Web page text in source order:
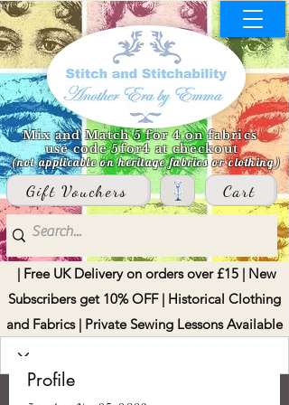
Mix and Match 5 for 4 on fabrics
use code 5for4 at checkout
(not applicable on heritage fabrics or clothing)
Gift Vouchers Cart
| Free UK Delivery on orders over £15 | New
Subscribers get 10% OFF | Historical Clothing
and Fabrics | Private Sewing Lessons Available
Profile